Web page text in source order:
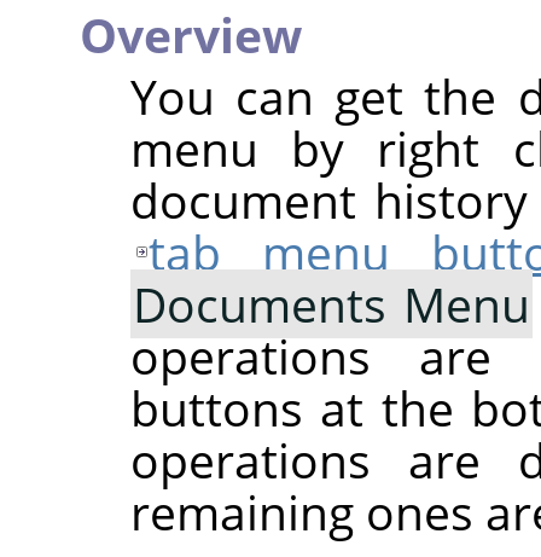
Overview
You can get the
menu by right
document
tab menu
Documents Menu
operations are
buttons at the
operations are
remaining ones